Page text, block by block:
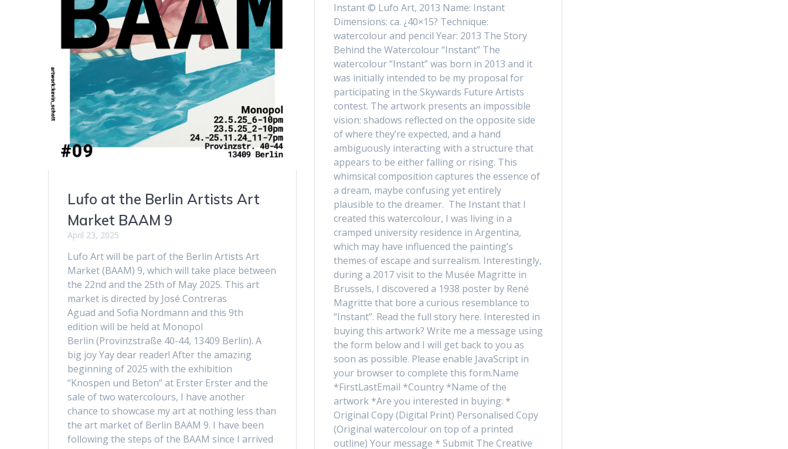
Lufo at the Berlin Artists Art
Market BAAM 9
April 23, 2025
Lufo Art will be part of the Berlin Artists Art
Market (BAAM) 9, which will take place between
the 22nd and the 25th of May 2025. This art
market is directed by José Contreras
Aguad and Sofia Nordmann and this 9th
edition will be held at Monopol
Berlin (Provinzstraße 40-44, 13409 Berlin). A
big joy Yay dear reader! After the amazing
beginning of 2025 with the exhibition
“Knospen und Beton” at Erster Erster and the
sale of two watercolours, I have another
chance to showcase my art at nothing less than
the art market of Berlin BAAM 9. I have been
following the steps of the BAAM since I arrived
Instant © Lufo Art, 2013 Name: Instant
Dimensions: ca. ¿40×15? Technique:
watercolour and pencil Year: 2013 The Story
Behind the Watercolour “Instant” The
watercolour “Instant” was born in 2013 and it
was initially intended to be my proposal for
participating in the Skywards Future Artists
contest. The artwork presents an impossible
vision: shadows reflected on the opposite side
of where they’re expected, and a hand
ambiguously interacting with a structure that
appears to be either falling or rising. This
whimsical composition captures the essence of
a dream, maybe confusing yet entirely
plausible to the dreamer. The Instant that I
created this watercolour, I was living in a
cramped university residence in Argentina,
which may have influenced the painting’s
themes of escape and surrealism. Interestingly,
during a 2017 visit to the Musée Magritte in
Brussels, I discovered a 1938 poster by René
Magritte that bore a curious resemblance to
“Instant”. Read the full story here. Interested in
buying this artwork? Write me a message using
the form below and I will get back to you as
soon as possible. Please enable JavaScript in
your browser to complete this form.Name
*FirstLastEmail *Country *Name of the
artwork *Are you interested in buying: *
Original Copy (Digital Print) Personalised Copy
(Original watercolour on top of a printed
outline) Your message * Submit The Creative